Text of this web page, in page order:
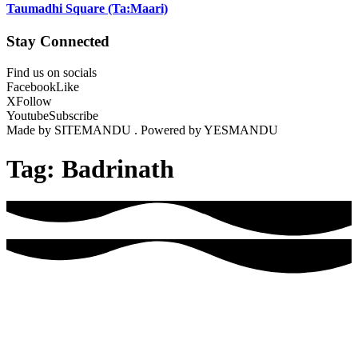
Taumadhi Square (Ta:Maari)
Stay Connected
Find us on socials
FacebookLike
XFollow
YoutubeSubscribe
Made by SITEMANDU . Powered by YESMANDU
Tag: Badrinath